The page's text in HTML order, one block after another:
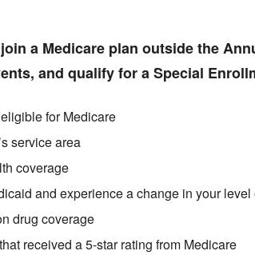
a Medicare plan outside the
and qualify for a Special
for Medicare
service area
coverage
and experience a change in your level
drug coverage
received a 5-star rating from Medicare